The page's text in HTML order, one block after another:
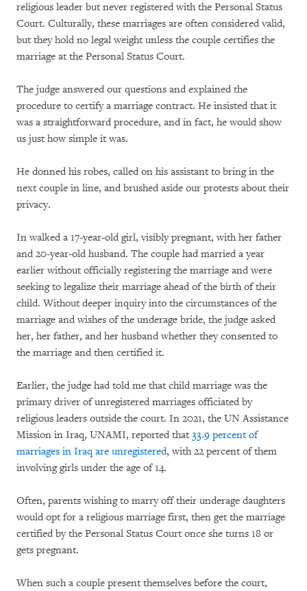
religious leader but never registered with the Personal Status
Court. Culturally, these marriages are often considered valid,
but they hold no legal weight unless the couple certifies the
marriage at the Personal Status Court.
The judge answered our questions and explained the
procedure to certify a marriage contract. He insisted that it
was a straightforward procedure, and in fact, he would show
us just how simple it was.
He donned his robes, called on his assistant to bring in the
next couple in line, and brushed aside our protests about their
privacy.
In walked a 17-year-old girl, visibly pregnant, with her father
and 20-year-old husband. The couple had married a year
earlier without officially registering the marriage and were
seeking to legalize their marriage ahead of the birth of their
child. Without deeper inquiry into the circumstances of the
marriage and wishes of the underage bride, the judge asked
her, her father, and her husband whether they consented to
the marriage and then certified it.
Earlier, the judge had told me that child marriage was the
primary driver of unregistered marriages officiated by
religious leaders outside the court. In 2021, the UN Assistance
Mission in Iraq, UNAMI, reported that 33.9 percent of
marriages in Iraq are unregistered, with 22 percent of them
involving girls under the age of 14.
Often, parents wishing to marry off their underage daughters
would opt for a religious marriage first, then get the marriage
certified by the Personal Status Court once she turns 18 or
gets pregnant.
When such a couple present themselves before the court,